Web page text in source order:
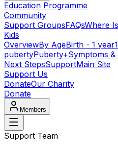
Education Programme
Community
Support GroupsFAQsWhere
Kids
OverviewBy AgeBirth - 1 year
pubertyPuberty+Symptoms &
Next StepsSupportMain Site
Support Us
DonateOur Charity
Donate
Members
Support Team